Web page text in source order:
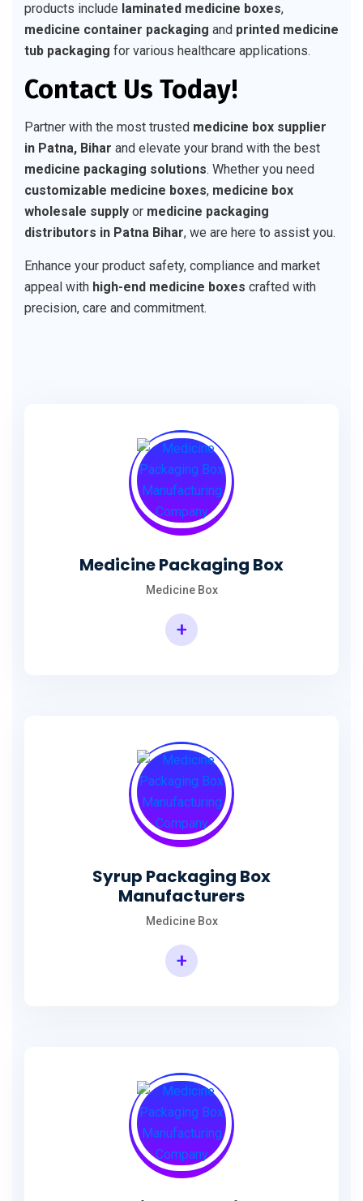
products include laminated medicine boxes,
medicine container packaging and printed medicine
tub packaging for various healthcare applications.
Contact Us Today!
Partner with the most trusted medicine box supplier
in Patna, Bihar and elevate your brand with the best
medicine packaging solutions. Whether you need
customizable medicine boxes, medicine box
wholesale supply or medicine packaging
distributors in Patna Bihar, we are here to assist you.
Enhance your product safety, compliance and market
appeal with high-end medicine boxes crafted with
precision, care and commitment.
Medicine Packaging Box
Medicine Box
+
Syrup Packaging Box
Manufacturers
Medicine Box
+